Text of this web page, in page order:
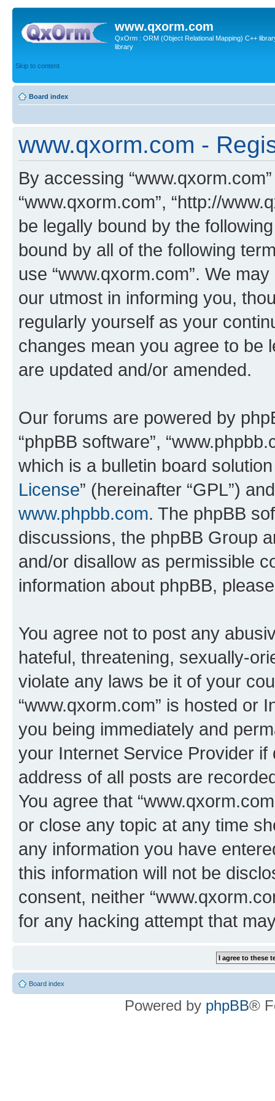
www.qxorm.com
QxOrm : ORM (Object Relational Mapping) C++
library
Skip to content
Board index
www.qxorm.com -
By accessing “www.qxorm.com”
“www.qxorm.com”, “http://
be legally bound by the
bound by all of the following
use “www.qxorm.com”. We
our utmost in informing you,
regularly yourself as your
changes mean you agree to be
are updated and/or amended.
Our forums are powered by
“phpBB software”,
which is a bulletin board
License” (hereinafter “GPL”)
www.phpbb.com. The phpBB
discussions, the phpBB Group
and/or disallow as permissible
information about phpBB,
You agree not to post any
hateful, threatening, sexually-
violate any laws be it of your
“www.qxorm.com” is hosted or
you being immediately and
your Internet Service Provider
address of all posts are
You agree that
or close any topic at any time
any information you have
this information will not be
consent, neither
for any hacking attempt that
Board index
Powered by phpBB®